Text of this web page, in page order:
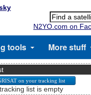
N2YO.com on
tools More stuff
list is empty